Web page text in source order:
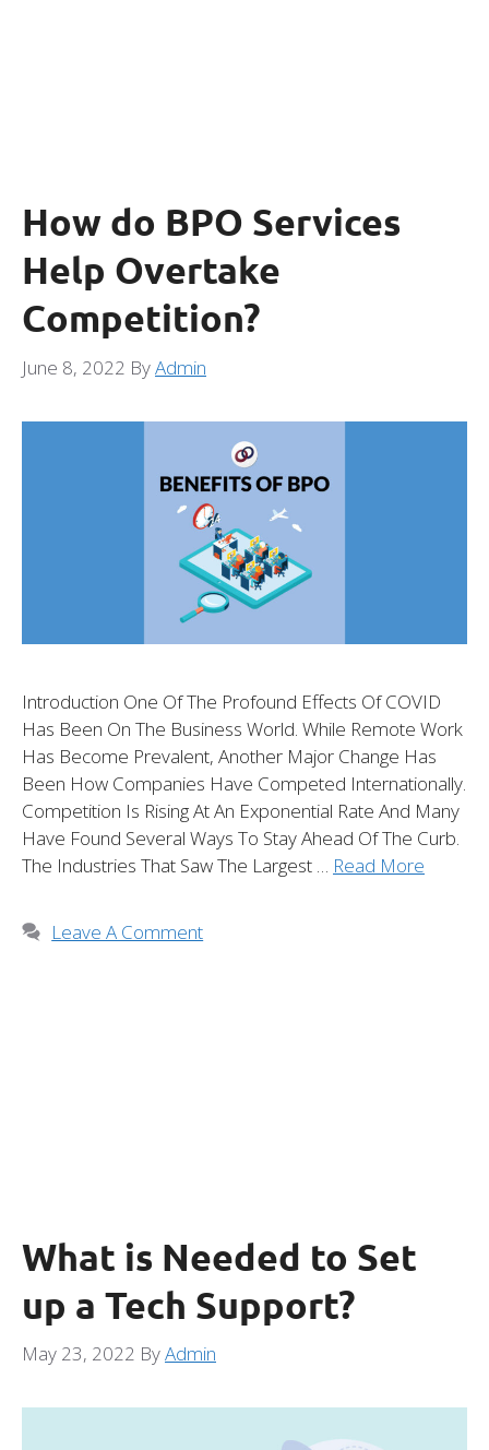
How do BPO Services
Help Overtake
Competition?
June 8, 2022 ByAdmin
Introduction One Of The Profound Effects Of COVID
Has Been On The Business World. While Remote Work
Has Become Prevalent, Another Major Change Has
Been How Companies Have Competed Internationally.
Competition Is Rising At An Exponential Rate And Many
Have Found Several Ways To Stay Ahead Of The Curb.
The Industries That Saw The Largest … Read More
Leave A Comment
What is Needed to Set
up a Tech Support?
May 23, 2022 ByAdmin